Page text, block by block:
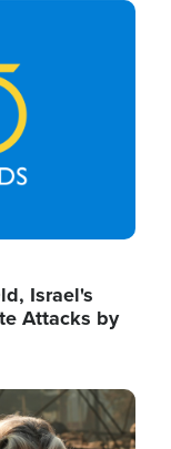
Israel's
Attacks by